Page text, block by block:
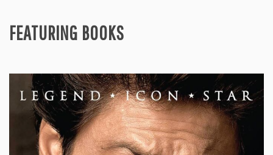
FEATURING BOOKS